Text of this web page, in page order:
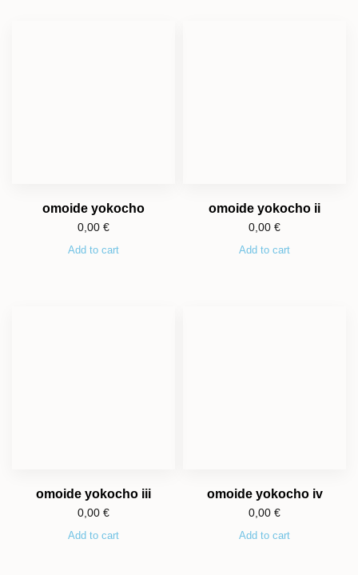
omoide yokocho
0,00 €
Add to cart
omoide yokocho ii
0,00 €
Add to cart
omoide yokocho iii
0,00 €
Add to cart
omoide yokocho iv
0,00 €
Add to cart